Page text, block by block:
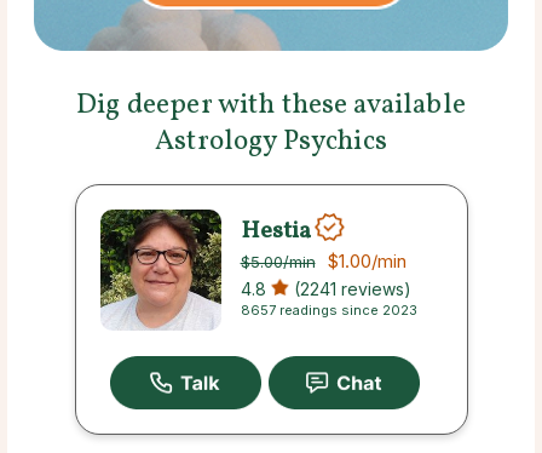
Dig deeper with these available
Astrology Psychics
Hestia
$5.00/min $1.00/min
4.8 (2241 reviews)
8657 readings since 2023